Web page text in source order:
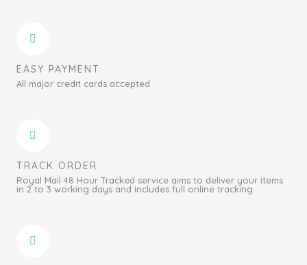
EASY PAYMENT
All major credit cards accepted
TRACK ORDER
Royal Mail 48 Hour Tracked service aims to deliver your items
in 2 to 3 working days and includes full online tracking